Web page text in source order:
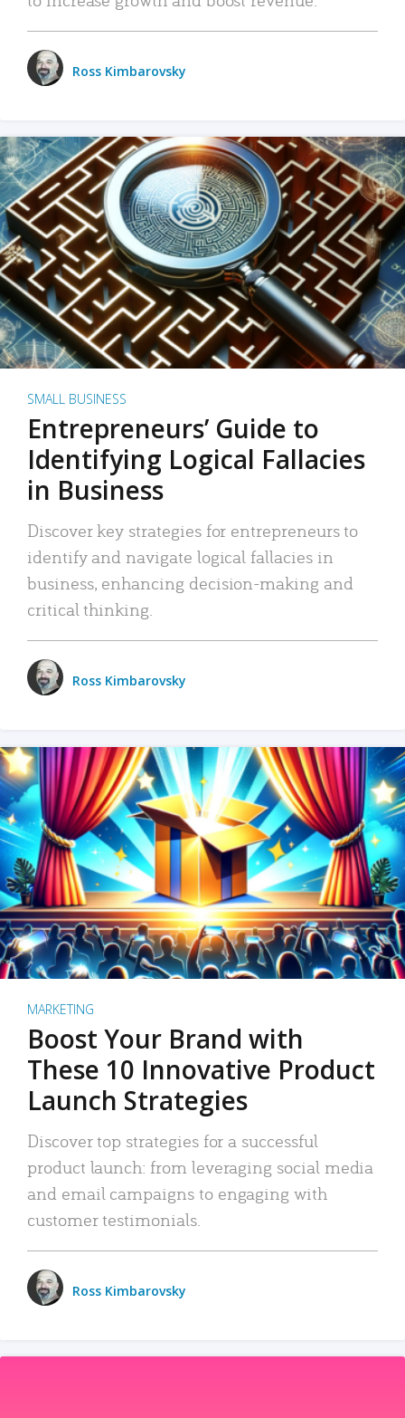
Ross Kimbarovsky
SMALL BUSINESS
Entrepreneurs’ Guide to
Identifying Logical Fallacies
in Business
Discover key strategies for entrepreneurs to
identify and navigate logical fallacies in
business, enhancing decision-making and
critical thinking.
Ross Kimbarovsky
MARKETING
Boost Your Brand with
These 10 Innovative Product
Launch Strategies
Discover top strategies for a successful
product launch: from leveraging social media
and email campaigns to engaging with
customer testimonials.
Ross Kimbarovsky